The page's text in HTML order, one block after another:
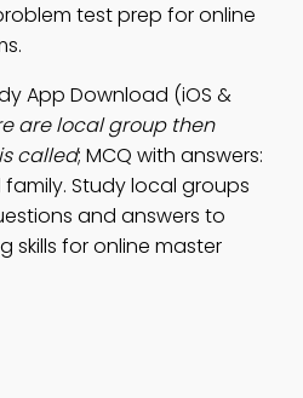
test prep for online
App Download (iOS &
are local group then
called; MCQ with answers:
Study local groups
and answers to
skills for online master